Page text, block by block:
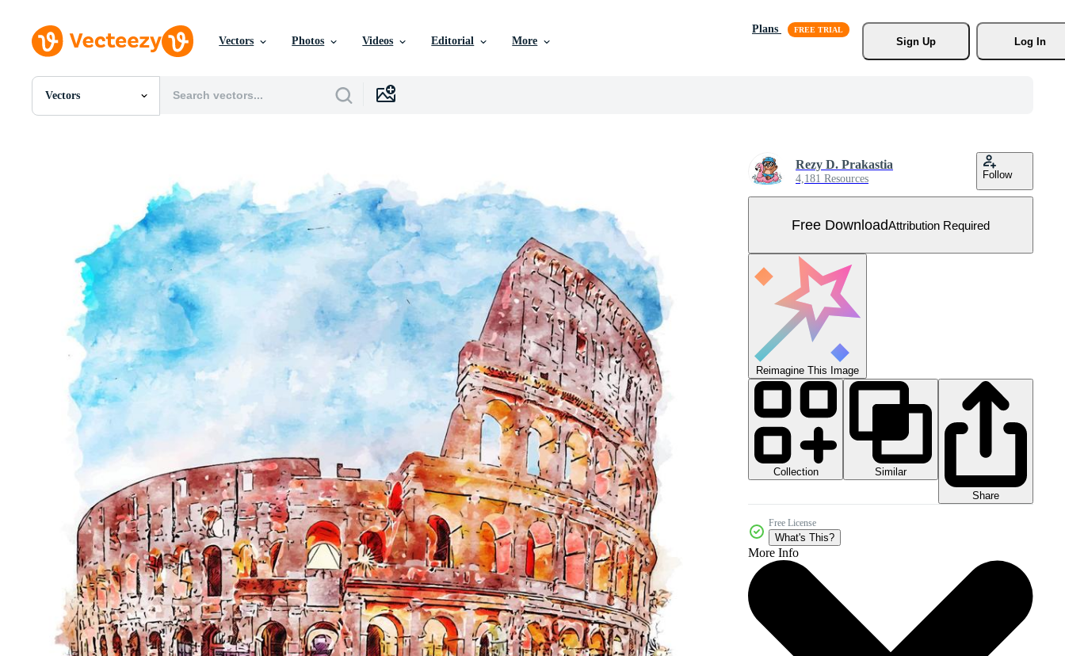
Vectors Photos Videos Editorial More
Plans
Sign Up
Log In
Vectors
All Images
Motion Graphics
Editorial Images
Editorial Events
Rezy D. Prakastia
4,181 Resources Follow
Free DownloadAttribution Required
Reimagine This Image
Collection
Similar
Share
Free License
What's This?
More Info